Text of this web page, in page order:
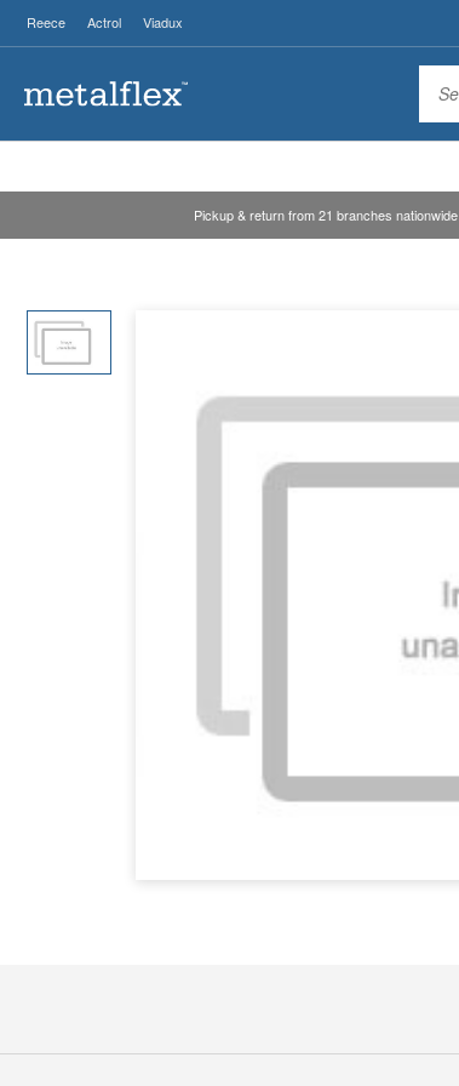
Reece Actrol Viadux
Pickup & return from 21 branches nationwide